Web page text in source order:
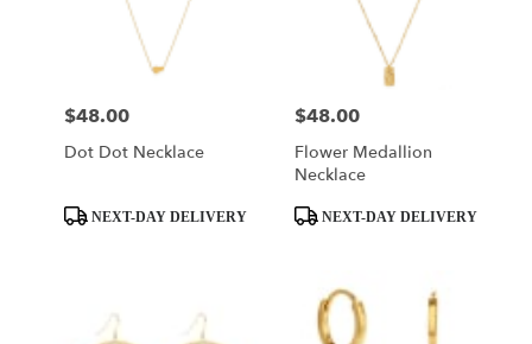
Price:
$48.00
Dot Dot Necklace
ProductNEXT-DAY DELIVERY
Price:
$48.00
Flower Medallion
Necklace
ProductNEXT-DAY DELIVERY